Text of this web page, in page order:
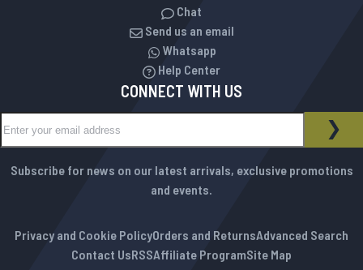
Chat
Send us an email
Whatsapp
Help Center
CONNECT WITH US
NEWSLETTER
Subscribe for news on our latest arrivals, exclusive promotions
and events.
Privacy and Cookie PolicyOrders and ReturnsAdvanced Search
Contact UsRSSAffiliate ProgramSite Map